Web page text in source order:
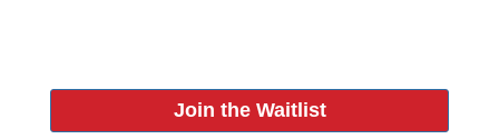
Join the Waitlist